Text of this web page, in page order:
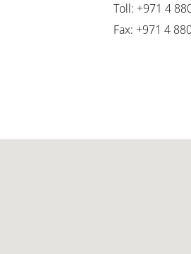
Toll: +971 4
Fax: +971 4